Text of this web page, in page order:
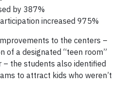
by 387%
increased 975%
to the centers –
of a designated “teen room”
the students also identified
to attract kids who weren’t